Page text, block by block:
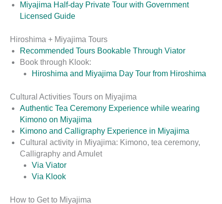
Miyajima Half-day Private Tour with Government
Licensed Guide
Hiroshima + Miyajima Tours
Recommended Tours Bookable Through Viator
Book through Klook:
Hiroshima and Miyajima Day Tour from Hiroshima
Cultural Activities Tours on Miyajima
Authentic Tea Ceremony Experience while wearing
Kimono on Miyajima
Kimono and Calligraphy Experience in Miyajima
Cultural activity in Miyajima: Kimono, tea ceremony,
Calligraphy and Amulet
Via Viator
Via Klook
How to Get to Miyajima